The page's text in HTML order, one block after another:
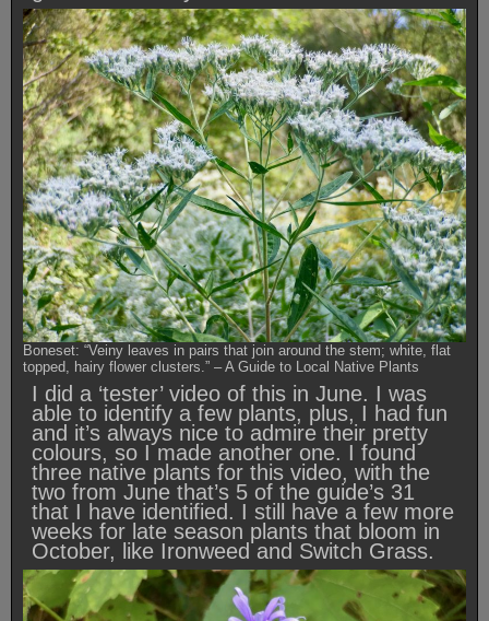
Boneset: “Veiny leaves in pairs that join around the stem; white, flat
topped, hairy flower clusters.” – A Guide to Local Native Plants
I did a ‘tester’ video of this in June. I was
able to identify a few plants, plus, I had fun
and it’s always nice to admire their pretty
colours, so I made another one. I found
three native plants for this video, with the
two from June that’s 5 of the guide’s 31
that I have identified. I still have a few more
weeks for late season plants that bloom in
October, like Ironweed and Switch Grass.